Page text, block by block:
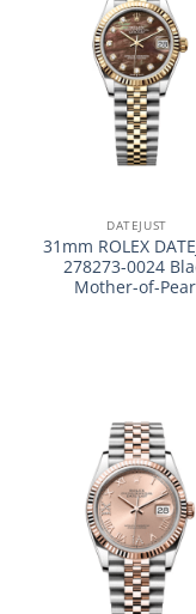
DATEJUST
31mm ROLEX
278273-0024
Mother-of-